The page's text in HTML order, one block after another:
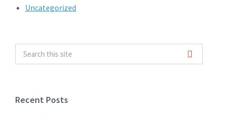
Uncategorized
Recent Posts